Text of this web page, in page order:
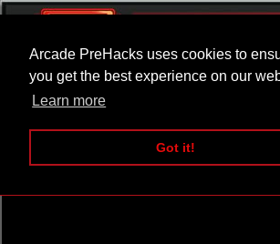
Arcade PreHacks uses cookies to
you get the best experience on our
Learn more
Got it!
ARCADE BEAT EM UP